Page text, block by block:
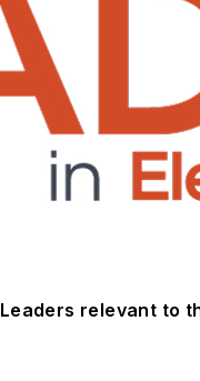
Leaders relevant to